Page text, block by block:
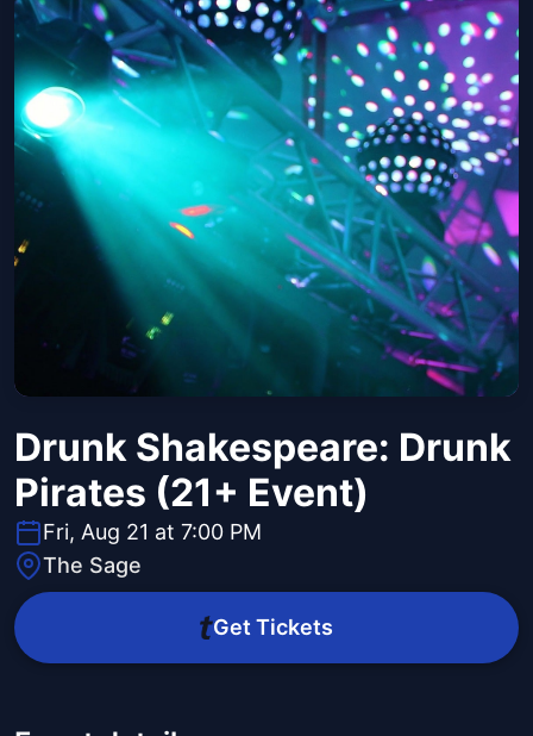
Drunk Shakespeare: Drunk
Pirates (21+ Event)
Fri, Aug 21 at 7:00 PM
The Sage
Get Tickets